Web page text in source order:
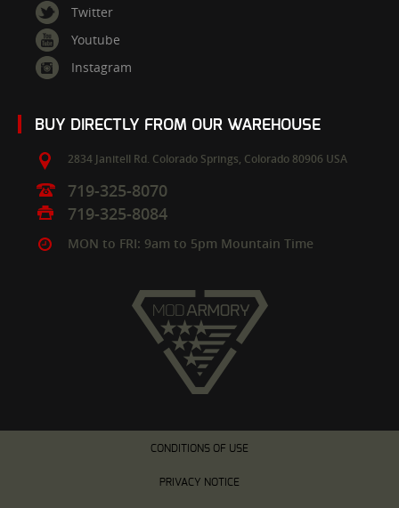
Twitter
Youtube
Instagram
BUY DIRECTLY FROM OUR WAREHOUSE
2834 Janitell Rd. Colorado Springs, Colorado 80906 USA
719-325-8070
719-325-8084
MON to FRI: 9am to 5pm Mountain Time
CONDITIONS OF USE
PRIVACY NOTICE